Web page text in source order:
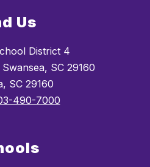
Us
District 4
SC 29160
SC 29160
490-7000